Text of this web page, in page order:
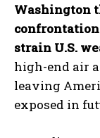
Washington
strain U.S.
high-end air
leaving
exposed in